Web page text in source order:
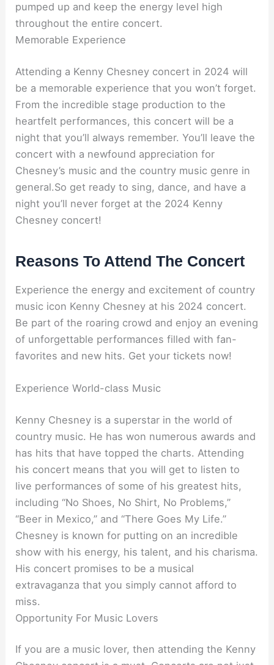
pumped up and keep the energy level high
throughout the entire concert.
Memorable Experience
Attending a Kenny Chesney concert in 2024 will
be a memorable experience that you won’t forget.
From the incredible stage production to the
heartfelt performances, this concert will be a
night that you’ll always remember. You’ll leave the
concert with a newfound appreciation for
Chesney’s music and the country music genre in
general.So get ready to sing, dance, and have a
night you’ll never forget at the 2024 Kenny
Chesney concert!
Reasons To Attend The Concert
Experience the energy and excitement of country
music icon Kenny Chesney at his 2024 concert.
Be part of the roaring crowd and enjoy an evening
of unforgettable performances filled with fan-
favorites and new hits. Get your tickets now!
Experience World-class Music
Kenny Chesney is a superstar in the world of
country music. He has won numerous awards and
has hits that have topped the charts. Attending
his concert means that you will get to listen to
live performances of some of his greatest hits,
including “No Shoes, No Shirt, No Problems,”
“Beer in Mexico,” and “There Goes My Life.”
Chesney is known for putting on an incredible
show with his energy, his talent, and his charisma.
His concert promises to be a musical
extravaganza that you simply cannot afford to
miss.
Opportunity For Music Lovers
If you are a music lover, then attending the Kenny